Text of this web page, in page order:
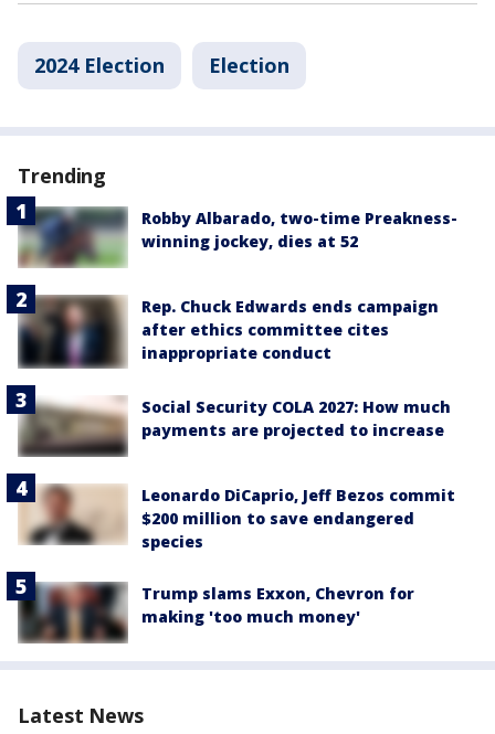
2024 Election Election
Trending
Robby Albarado, two-time Preakness-
winning jockey, dies at 52
Rep. Chuck Edwards ends campaign
after ethics committee cites
inappropriate conduct
Social Security COLA 2027: How much
payments are projected to increase
Leonardo DiCaprio, Jeff Bezos commit
$200 million to save endangered
species
Trump slams Exxon, Chevron for
making 'too much money'
Latest News